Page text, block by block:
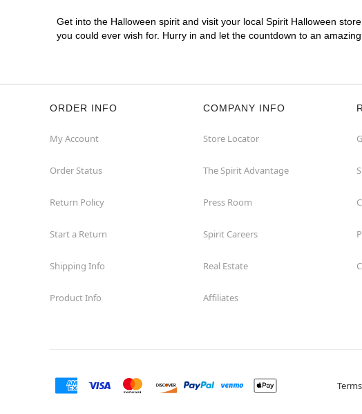
Concord
Corona
Corte Madera
Cupertino
Davis
Get into the Halloween spirit and visit your local Spirit Halloween
you could ever wish for. Hurry in and let the countdown to an
ORDER INFO
My Account
Order Status
Return Policy
Start a Return
Shipping Info
Product Info
COMPANY INFO
Store Locator
The Spirit Advantage
Press Room
Spirit Careers
Real Estate
Affiliates